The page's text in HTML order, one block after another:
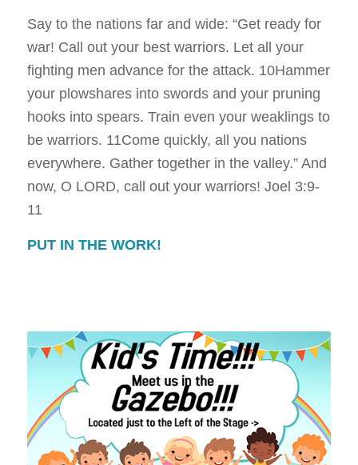
Say to the nations far and wide: “Get ready for
war! Call out your best warriors. Let all your
fighting men advance for the attack. 10Hammer
your plowshares into swords and your pruning
hooks into spears. Train even your weaklings to
be warriors. 11Come quickly, all you nations
everywhere. Gather together in the valley.” And
now, O LORD, call out your warriors! Joel 3:9-
11
PUT IN THE WORK!